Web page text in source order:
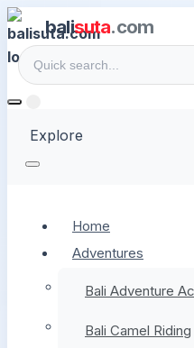
balisuta.com
Explore
Home
Adventures
Bali Adventure
Bali Camel Riding